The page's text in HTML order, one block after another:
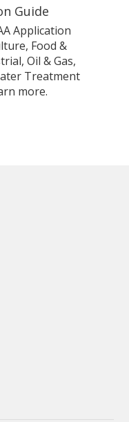
Guide
Application
Food &
Oil & Gas,
Treatment
more.